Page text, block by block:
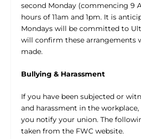
second Monday (commencing 9
hours of 11am and 1pm. It is
Mondays will be committed to
will confirm these arrangements
made.
Bullying & Harassment
If you have been subjected or
and harassment in the
you notify your union. The
taken from the FWC website.